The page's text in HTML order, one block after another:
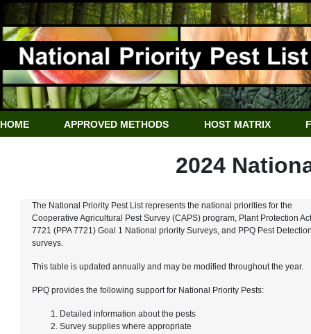
HOME APPROVED METHODS HOST MATRIX
2024
The National Priority Pest List represents the national priorities for the
Cooperative Agricultural Pest Survey (CAPS) program, Plant Protection Act
7721 (PPA 7721) Goal 1 National priority Surveys, and PPQ Pest
surveys.
This table is updated annually and may be modified throughout the year.
PPQ provides the following support for National Priority Pests:
Detailed information about the pests
Survey supplies where appropriate